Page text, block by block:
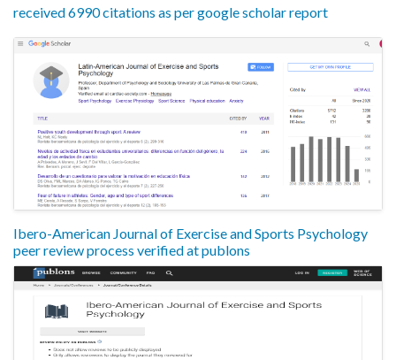
received 6990 citations as per google scholar report
Ibero-American Journal of Exercise and Sports Psychology
peer review process verified at publons